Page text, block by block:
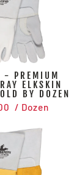
PREMIUM
ELKSKIN
BY DOZEN
/ Dozen